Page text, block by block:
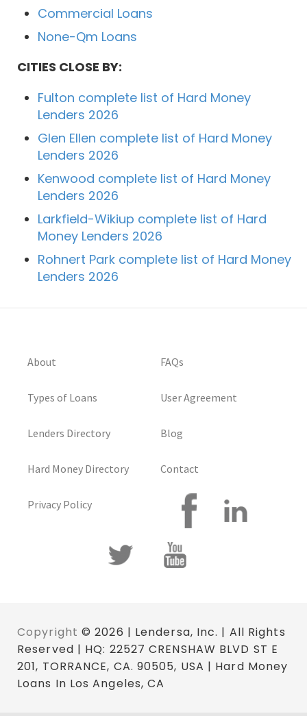
Commercial Loans
None-Qm Loans
CITIES CLOSE BY:
Fulton complete list of Hard Money
Lenders 2026
Glen Ellen complete list of Hard Money
Lenders 2026
Kenwood complete list of Hard Money
Lenders 2026
Larkfield-Wikiup complete list of Hard
Money Lenders 2026
Rohnert Park complete list of Hard Money
Lenders 2026
About
Types of Loans
Lenders Directory
Hard Money Directory
Privacy Policy
FAQs
User Agreement
Blog
Contact
Copyright © 2026 | Lendersa, Inc. | All Rights
Reserved | HQ: 22527 CRENSHAW BLVD ST E
201, TORRANCE, CA. 90505, USA | Hard Money
Loans In Los Angeles, CA